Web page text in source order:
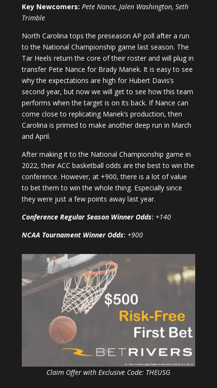
Key Newcomers: Pete Nance, Jalen Washington, Seth
Trimble
North Carolina tops the preseason AP poll after a run
to the National Championship game last season. The
Tar Heels return the core of their roster and will plug in
transfer Pete Nance for Brady Manek. It is easy to see
why the expectations are high for Hubert Davis’s
second year, but now we will get to see how this team
performs when the target is on its back. If Nance can
come close to replicating Manek’s production, then
Carolina is primed to make another deep run in March
and April.
After making it to the National Championship game in
2022, their ACC basketball odds are the best to win the
conference. However, at +900, there is a lot of value
to bet them to win the whole thing. Especially since
they were just a few points away last year.
Conference Regular Season Winner Odds: +140
NCAA Tournament Winner Odds: +900
Claim Offer with Exclusive Code: THEUSG